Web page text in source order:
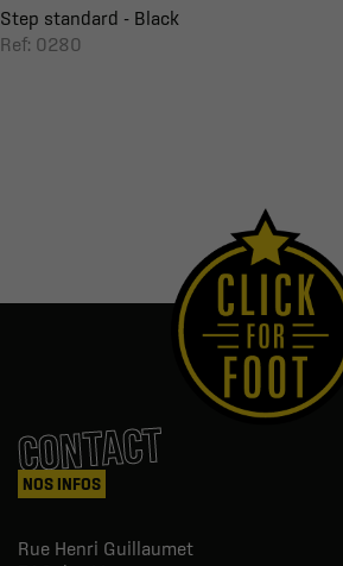
Step standard - Black
Ref: 0280
CONTACT
NOS INFOS
Rue Henri Guillaumet